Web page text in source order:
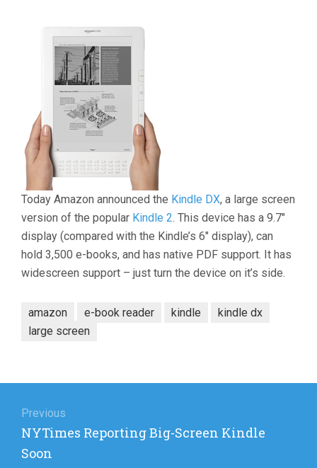
Today Amazon announced the Kindle DX, a large screen
version of the popular Kindle 2. This device has a 9.7″
display (compared with the Kindle’s 6″ display), can
hold 3,500 e-books, and has native PDF support. It has
widescreen support – just turn the device on it’s side.
amazon e-book reader kindle
kindle dx
large screen
navigation
Previous
Previous
post:
NYTimes Reporting Big-Screen Kindle
Soon